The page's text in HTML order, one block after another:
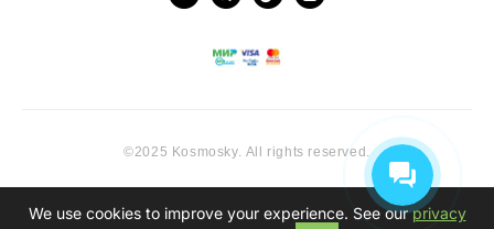
©2025 Kosmosky. All rights reserved.
Site by vigbo
We use cookies to improve your experience. See ourprivacy